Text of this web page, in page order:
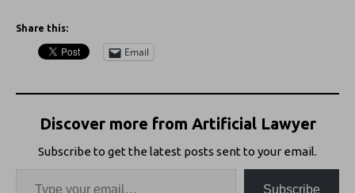
Share this:
Email
Discover more from Artificial Lawyer
Subscribe to get the latest posts sent to your email.
Subscribe